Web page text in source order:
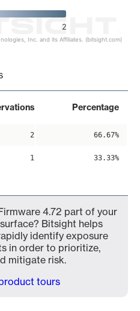
2
Inc. and its Affiliates. (bitsight.com)
Percentage
2 66.67%
1 33.33%
4.72 part of your
Bitsight helps
identify exposure
in order to prioritize,
mitigate risk.
tours